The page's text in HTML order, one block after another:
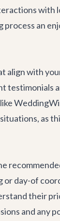
with
an
with
testimonials
as
or day-of
their
and any